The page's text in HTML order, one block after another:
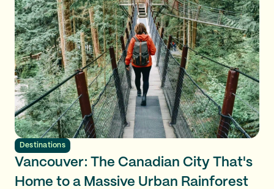
Destinations
Vancouver: The Canadian City That's
Home to a Massive Urban Rainforest